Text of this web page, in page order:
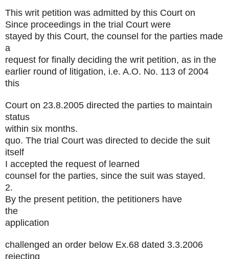
This writ petition was admitted by this Court on
Since proceedings in the trial Court were
stayed by this Court, the counsel for the parties made
a
request for finally deciding the writ petition, as in the
earlier round of litigation, i.e. A.O. No. 113 of 2004
this
Court on 23.8.2005 directed the parties to maintain
status
within six months.
quo. The trial Court was directed to decide the suit
itself
I accepted the request of learned
counsel for the parties, since the suit was stayed.
2.
By the present petition, the petitioners have
the
application
challenged an order below Ex.68 dated 3.3.2006
rejecting